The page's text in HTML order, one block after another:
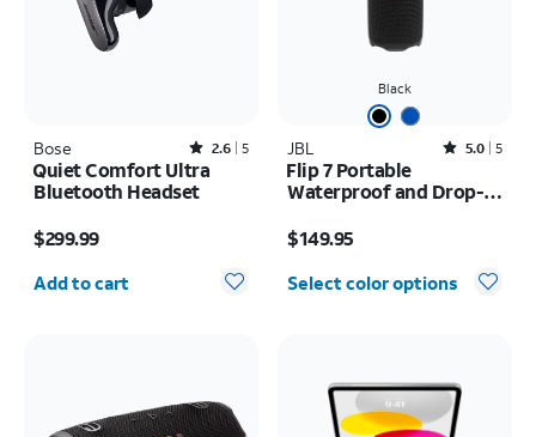
Bose Rated2.6out of 5 stars with5reviews
2.6 5
Quiet Comfort Ultra
Bluetooth Headset
$299.99
Add to cart
Black
JBL Rated5out of 5 stars with5reviews
5.0 5
Flip 7 Portable
Waterproof and Drop-
$149.95
Select color options